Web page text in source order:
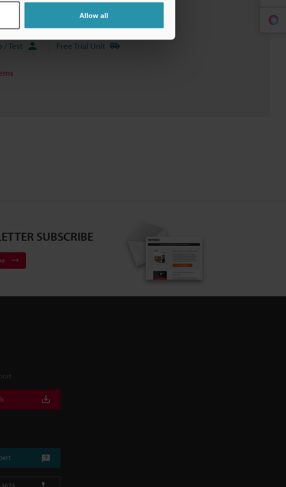
Allow all
Manuals
/ Test Free Trial Unit
SUBSCRIBE